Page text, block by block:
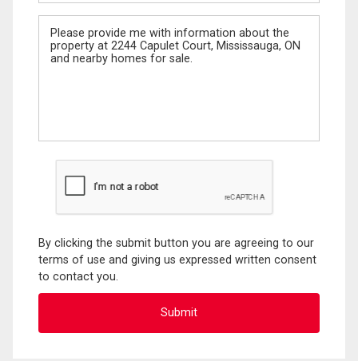
Message
By clicking the submit button you are agreeing to our
terms of use and giving us expressed written consent
to contact you.